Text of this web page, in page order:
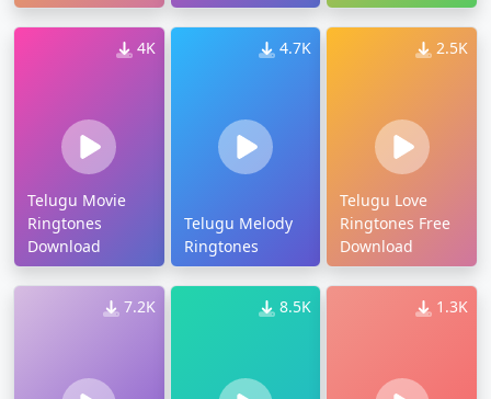
4K
Telugu Movie
Ringtones
Download
4.7K
Telugu Melody
Ringtones
2.5K
Telugu Love
Ringtones Free
Download
7.2K 8.5K 1.3K